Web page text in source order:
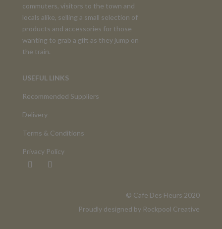
commuters, visitors to the town and
locals alike, selling a small selection of
products and accessories for those
wanting to grab a gift as they jump on
the train.
USEFUL LINKS
Recommended Suppliers
Delivery
Terms & Conditions
Privacy Policy
©️ Cafe Des Fleurs 2020
Proudly designed by Rockpool Creative